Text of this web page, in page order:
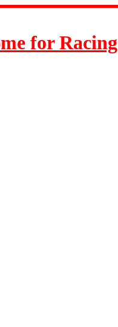
for Racing